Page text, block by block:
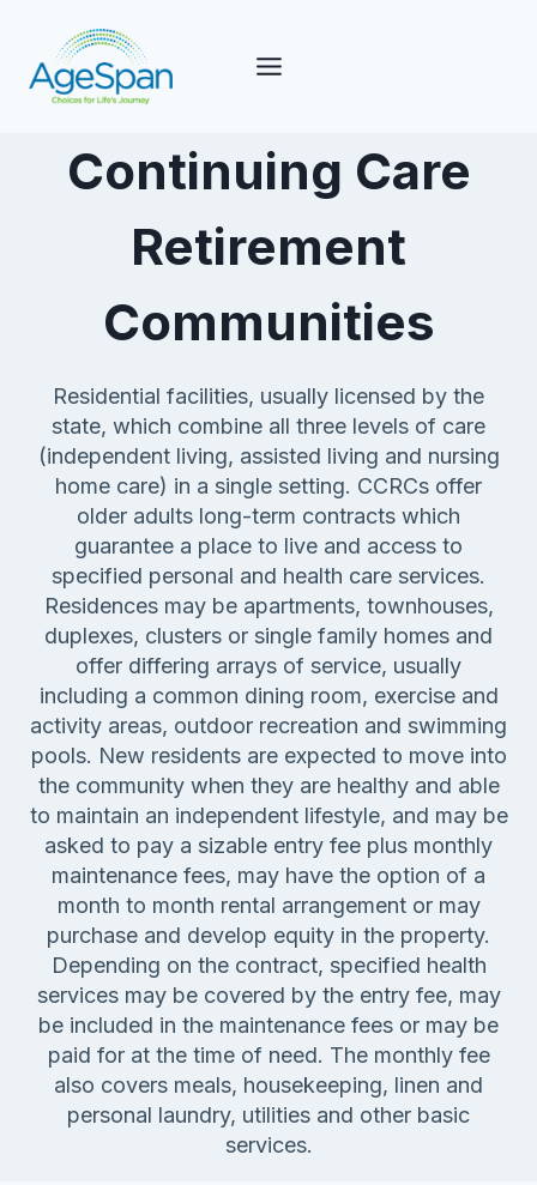
content
Continuing Care
Retirement
Communities
Residential facilities, usually licensed by the
state, which combine all three levels of care
(independent living, assisted living and nursing
home care) in a single setting. CCRCs offer
older adults long-term contracts which
guarantee a place to live and access to
specified personal and health care services.
Residences may be apartments, townhouses,
duplexes, clusters or single family homes and
offer differing arrays of service, usually
including a common dining room, exercise and
activity areas, outdoor recreation and swimming
pools. New residents are expected to move into
the community when they are healthy and able
to maintain an independent lifestyle, and may be
asked to pay a sizable entry fee plus monthly
maintenance fees, may have the option of a
month to month rental arrangement or may
purchase and develop equity in the property.
Depending on the contract, specified health
services may be covered by the entry fee, may
be included in the maintenance fees or may be
paid for at the time of need. The monthly fee
also covers meals, housekeeping, linen and
personal laundry, utilities and other basic
services.